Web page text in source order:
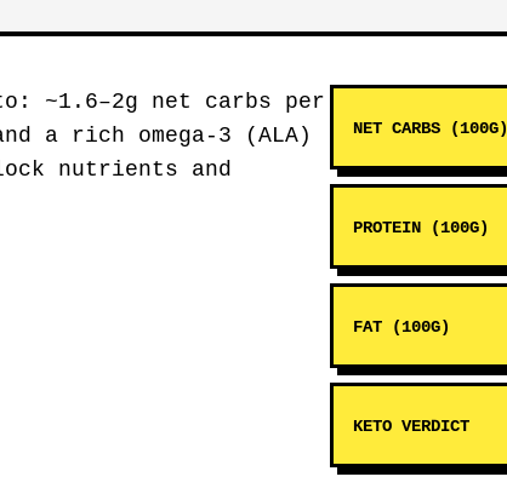
~1.6–2g net carbs per
a rich omega-3 (ALA)
nutrients and
NET CARBS (100G)
PROTEIN (100G)
FAT (100G)
KETO VERDICT